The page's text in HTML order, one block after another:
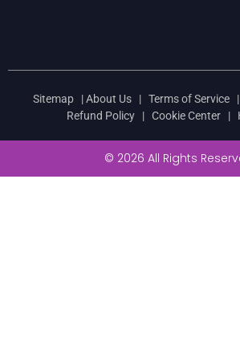
Sitemap|About Us| Terms of Service|
Refund Policy | Cookie Center |
© 2026 All Rights